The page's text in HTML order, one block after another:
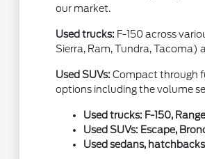
our market.
Used trucks: F-150 across
Sierra, Ram, Tundra, Tacoma)
Used SUVs: Compact through
options including the volume
Used trucks: F-150,
Used SUVs: Escape,
Used sedans,